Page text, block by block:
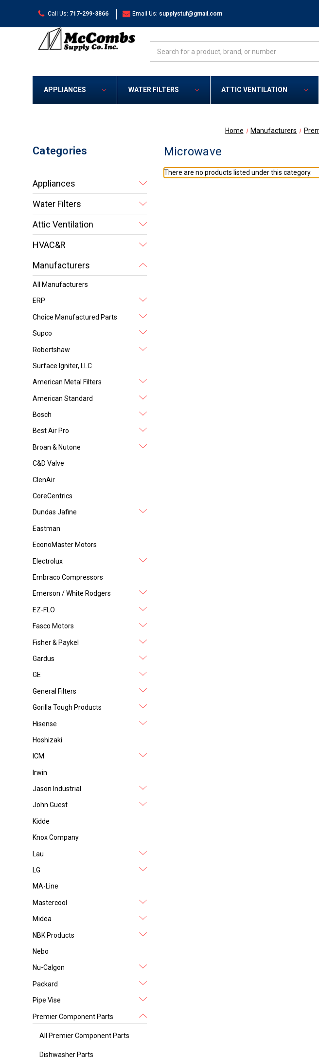
Call Us: 717-299-3866 | Email Us: supplystuf@gmail.com
APPLIANCES WATER FILTERS ATTIC VENTILATION
Home Manufacturers
Categories
Appliances
Water Filters
Attic Ventilation
HVAC&R
Manufacturers
All Manufacturers
ERP
Choice Manufactured Parts
Supco
Robertshaw
Surface Igniter, LLC
American Metal Filters
American Standard
Bosch
Best Air Pro
Broan & Nutone
C&D Valve
ClenAir
CoreCentrics
Dundas Jafine
Eastman
EconoMaster Motors
Electrolux
Embraco Compressors
Emerson / White Rodgers
EZ-FLO
Fasco Motors
Fisher & Paykel
Gardus
GE
General Filters
Gorilla Tough Products
Hisense
Hoshizaki
ICM
Irwin
Jason Industrial
John Guest
Kidde
Knox Company
Lau
LG
MA-Line
Mastercool
Midea
NBK Products
Nebo
Nu-Calgon
Packard
Pipe Vise
Premier Component Parts
All Premier Component Parts
Dishwasher Parts
Microwave
There are no products listed under this category.